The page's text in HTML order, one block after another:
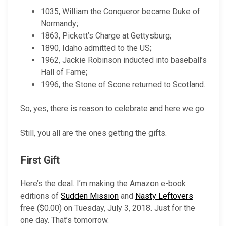
1035, William the Conqueror became Duke of
Normandy;
1863, Pickett’s Charge at Gettysburg;
1890, Idaho admitted to the US;
1962, Jackie Robinson inducted into baseball’s
Hall of Fame;
1996, the Stone of Scone returned to Scotland.
So, yes, there is reason to celebrate and here we go.
Still, you all are the ones getting the gifts.
First Gift
Here’s the deal. I’m making the Amazon e-book
editions of Sudden Mission and Nasty Leftovers
free ($0.00) on Tuesday, July 3, 2018. Just for the
one day. That’s tomorrow.